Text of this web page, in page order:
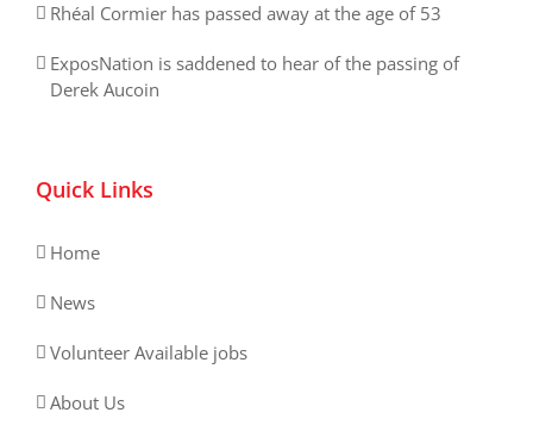
Rhéal Cormier has passed away at the age of 53
ExposNation is saddened to hear of the passing of
Derek Aucoin
Quick Links
Home
News
Volunteer Available jobs
About Us